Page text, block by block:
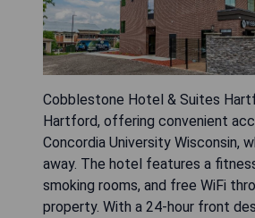
Cobblestone Hotel & Suites
Hartford, offering convenient
Concordia University Wisconsin,
away. The hotel features a
smoking rooms, and free WiFi
property. With a 24-hour front